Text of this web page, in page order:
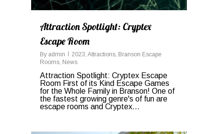
Attraction Spotlight: Cryptex
Escape Room
By admin 2023, Attractions, Branson Escape
Rooms, News
Attraction Spotlight: Cryptex Escape
Room First of its Kind Escape Games
for the Whole Family in Branson! One of
the fastest growing genre's of fun are
escape rooms and Cryptex...